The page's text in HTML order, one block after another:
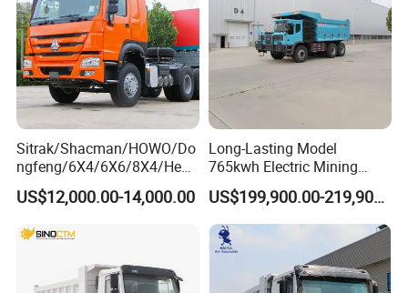
Packaging & Shipping
Sitrak/Shacman/HOWO/Do
ngfeng/6X4/6X6/8X4/Heav
y-Duty/Dump
Trucks/Tractor Heads
Trucks/Sand and Ore/Long-
Transport/Diesel/LHD
US$12,000.00-14,000.00
Long-Lasting Model
765kwh Electric Mining
Dump Truck Gt105e for
Open-Pit Operations
US$199,900.00-219,900.00